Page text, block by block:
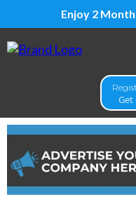
Enjoy 2
Get